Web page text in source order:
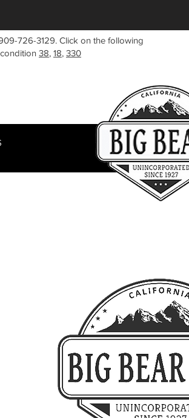
726-3129. Click on the following
38, 18, 330